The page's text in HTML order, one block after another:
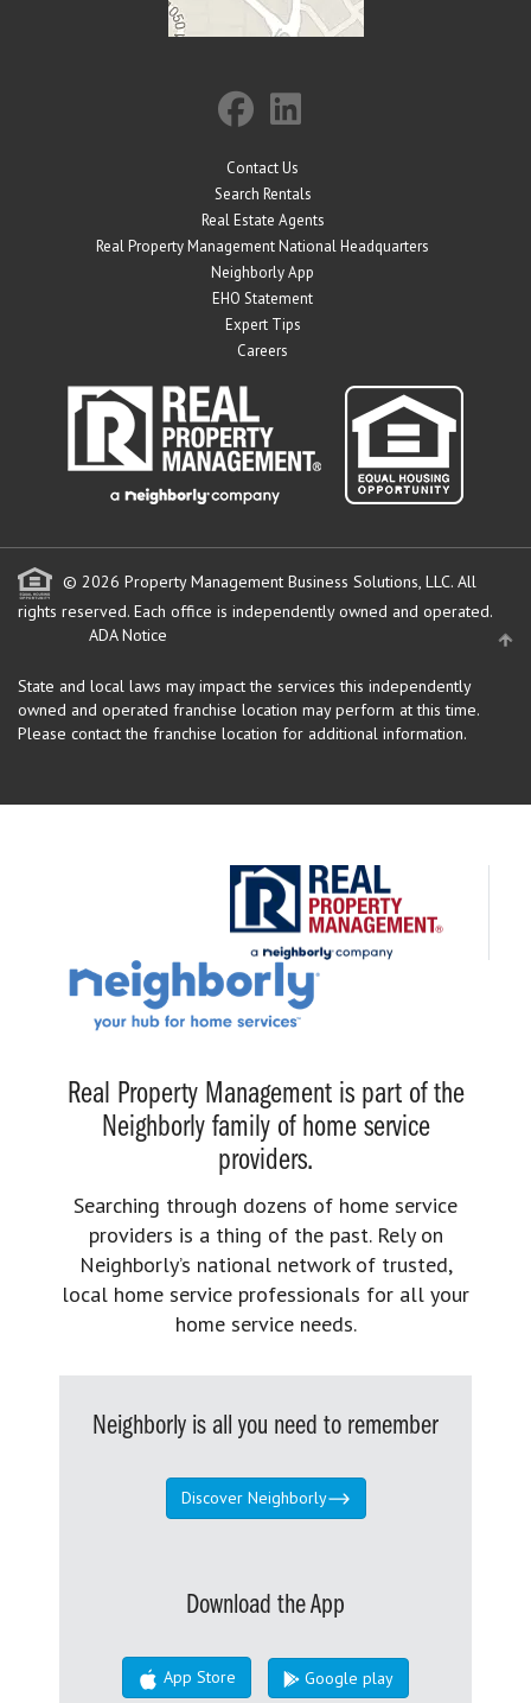
Contact Us
Search Rentals
Real Estate Agents
Real Property Management National Headquarters
Neighborly App
EHO Statement
Expert Tips
Careers
© 2026 Property Management Business Solutions, LLC. All
rights reserved. Each office is independently owned and operated.
ADA Notice
State and local laws may impact the services this independently
owned and operated franchise location may perform at this time.
Please contact the franchise location for additional information.
Real Property Management is part of the
Neighborly family of home service
providers.
Searching through dozens of home service
providers is a thing of the past. Rely on
Neighborly’s national network of trusted,
local home service professionals for all your
home service needs.
Neighborly is all you need to remember
Discover Neighborly
Download the App
App Store Google play